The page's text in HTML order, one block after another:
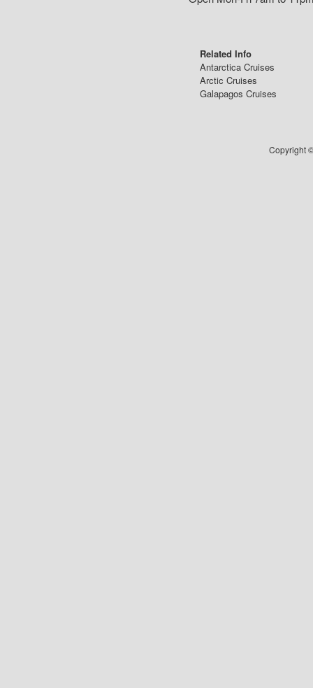
Related Info
Antarctica Cruises
Arctic Cruises
Galapagos Cruises
Copyright